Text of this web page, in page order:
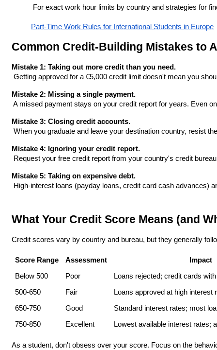
For exact work hour limits by country and strategies for
Part-Time Work Rules for International Students in Europe
Common Credit-Building Mistakes to
Mistake 1: Taking out more credit than you need.
Getting approved for a €5,000 credit limit doesn't mean you
Mistake 2: Missing a single payment.
A missed payment stays on your credit report for years. Even
Mistake 3: Closing credit accounts.
When you graduate and leave your destination country, resist
Mistake 4: Ignoring your credit report.
Request your free credit report from your country's credit
Mistake 5: Taking on expensive debt.
High-interest loans (payday loans, credit card cash advances)
What Your Credit Score Means (and
Credit scores vary by country and bureau, but they generally
Score Range Assessment Impact
Below 500 Poor Loans rejected; credit cards
500-650 Fair Loans approved at high interest
650-750 Good Standard interest rates; most
750-850 Excellent Lowest available interest rates;
As a student, don't obsess over your score. Focus on the